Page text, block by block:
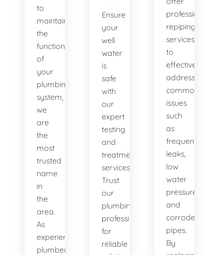
to
maintaining
the
functionality
of
your
plumbing
system,
we
are
the
most
trusted
name
in
the
area.
As
experienced
plumbers
Ensure
your
well
water
is
safe
with
our
expert
testing
and
treatment
services.
Trust
our
plumbing
professionals
for
reliable
professional
repiping
services
to
effectively
address
common
issues
such
as
frequent
leaks,
low
water
pressure,
and
corroded
pipes.
By